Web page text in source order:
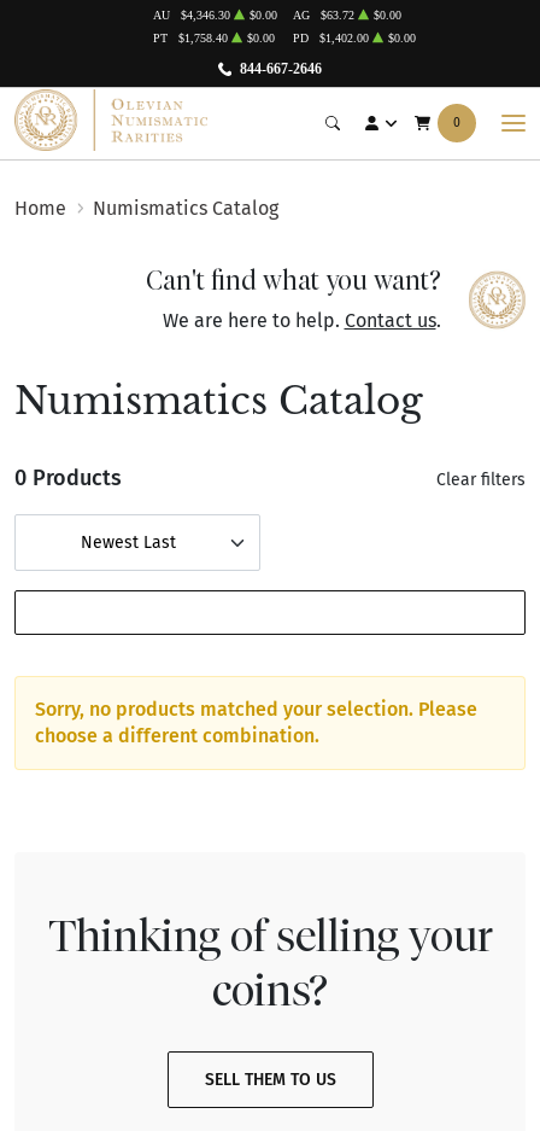
844-667-2646
AU $4,346.30 $0.00 AG $63.72
$0.00
PT
$1,758.40 $0.00 PD $1,402.00 $0.00
0
Home Numismatics Catalog
Can't find what you want?
We are here to help. Contact us.
Numismatics Catalog
0 Products Clear filters
Newest Last
Sorry, no products matched your selection. Please
choose a different combination.
Thinking of selling your
coins?
SELL THEM TO US